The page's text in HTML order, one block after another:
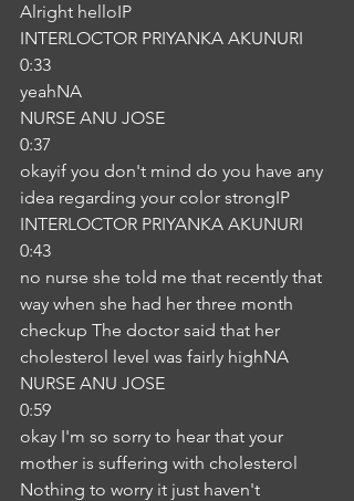
Alright helloIP
INTERLOCTOR PRIYANKA AKUNURI
0:33
yeahNA
NURSE ANU JOSE
0:37
okayif you don't mind do you have any
idea regarding your color strongIP
INTERLOCTOR PRIYANKA AKUNURI
0:43
no nurse she told me that recently that
way when she had her three month
checkup The doctor said that her
cholesterol level was fairly highNA
NURSE ANU JOSE
0:59
okay I'm so sorry to hear that your
mother is suffering with cholesterol
Nothing to worry it just haven't